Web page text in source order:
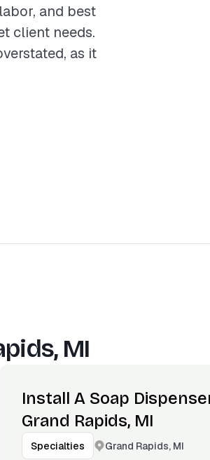
and best
client needs.
as it
MI
Install A Soap
Grand Rapids, MI
Specialties Grand Rapids, MI